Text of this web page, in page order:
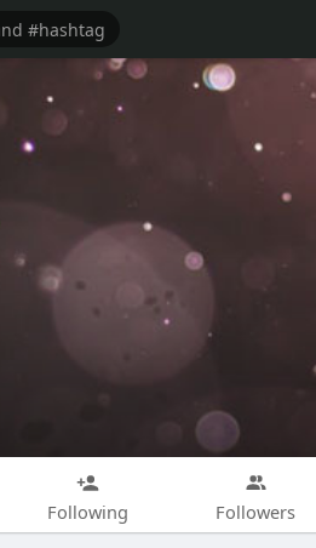
Following Followers